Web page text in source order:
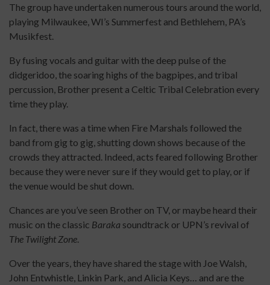
The group have undertaken numerous tours around the world,
playing Milwaukee, WI’s Summerfest and Bethlehem, PA’s
Musikfest.
By fusing vocals and guitar with the deep pulse of the
didgeridoo, the soaring highs of the bagpipes, and tribal
percussion, Brother present a Celtic Tribal Celebration every
time they play.
In fact, there was a time when Fire Marshals followed the
band from gig to gig, shutting down shows because of the
crowds they attracted. Indeed, acts feared following Brother
because they were never sure if they would get to play, or if
the venue would be shut down.
Chances are you’ve seen Brother on TV, or maybe heard their
music on the classic Baraka soundtrack or UPN’s revival of
The Twilight Zone
Over the years, they have shared the stage with Joe Walsh,
John Entwhistle, Linkin Park, and Alicia Keys… and are the